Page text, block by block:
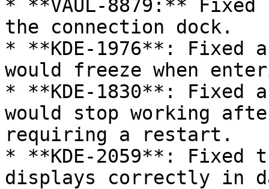
* **VAUL-8879:** Fixed
the connection dock.
* **KDE-1976**: Fixed
would freeze when
* **KDE-1830**: Fixed
would stop working
requiring a restart.
* **KDE-2059**: Fixed
displays correctly in